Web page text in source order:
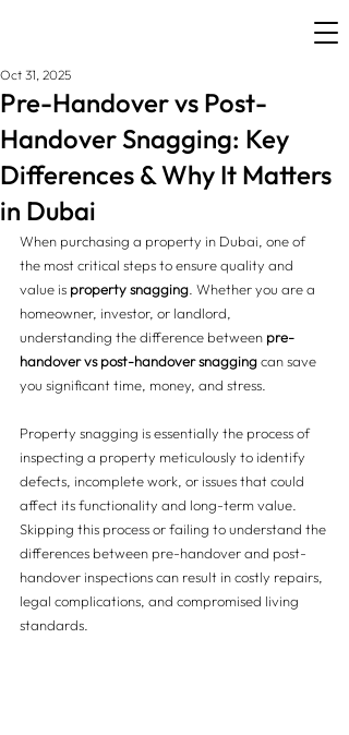
Pre-Handover vs Post-
Handover Snagging: Key
Differences & Why It Matters
in Dubai
Oct 31, 2025
When purchasing a property in Dubai, one of
the most critical steps to ensure quality and
value is property snagging . Whether you are a
homeowner, investor, or landlord,
understanding the difference between pre-
handover vs post-handover snagging can save
you significant time, money, and stress.
Property snagging is essentially the process of
inspecting a property meticulously to identify
defects, incomplete work, or issues that could
affect its functionality and long-term value.
Skipping this process or failing to understand the
differences between pre-handover and post-
handover inspections can result in costly repairs,
legal complications, and compromised living
standards.